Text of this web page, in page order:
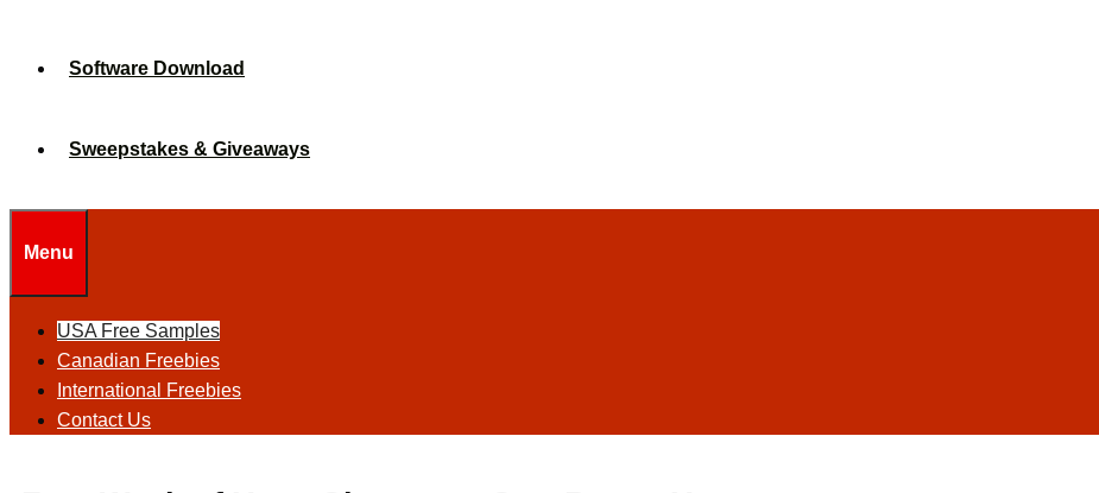
Software Download
Sweepstakes & Giveaways
Menu
USA Free Samples
Canadian Freebies
International Freebies
Contact Us